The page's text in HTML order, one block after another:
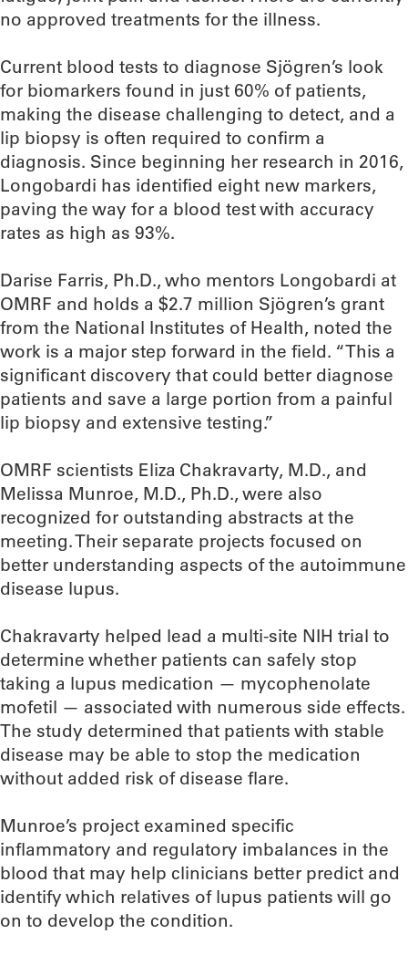
no approved treatments for the illness.
Current blood tests to diagnose Sjögren’s look
for biomarkers found in just 60% of patients,
making the disease challenging to detect, and a
lip biopsy is often required to confirm a
diagnosis. Since beginning her research in 2016,
Longobardi has identified eight new markers,
paving the way for a blood test with accuracy
rates as high as 93%.
Darise Farris, Ph.D., who mentors Longobardi at
OMRF and holds a $2.7 million Sjögren’s grant
from the National Institutes of Health, noted the
work is a major step forward in the field. “This a
significant discovery that could better diagnose
patients and save a large portion from a painful
lip biopsy and extensive testing.”
OMRF scientists Eliza Chakravarty, M.D., and
Melissa Munroe, M.D., Ph.D., were also
recognized for outstanding abstracts at the
meeting. Their separate projects focused on
better understanding aspects of the autoimmune
disease lupus.
Chakravarty helped lead a multi-site NIH trial to
determine whether patients can safely stop
taking a lupus medication — mycophenolate
mofetil — associated with numerous side effects.
The study determined that patients with stable
disease may be able to stop the medication
without added risk of disease flare.
Munroe’s project examined specific
inflammatory and regulatory imbalances in the
blood that may help clinicians better predict and
identify which relatives of lupus patients will go
on to develop the condition.